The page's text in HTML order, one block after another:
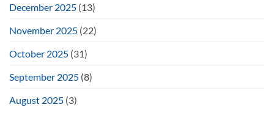
December 2025 (13)
November 2025 (22)
October 2025 (31)
September 2025 (8)
August 2025 (3)